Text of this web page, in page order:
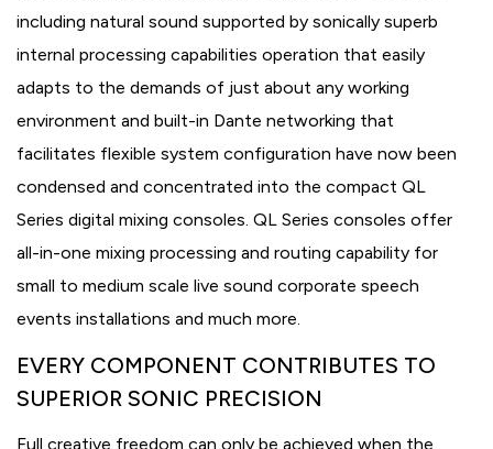
including natural sound supported by sonically superb
internal processing capabilities operation that easily
adapts to the demands of just about any working
environment and built-in Dante networking that
facilitates flexible system configuration have now been
condensed and concentrated into the compact QL
Series digital mixing consoles. QL Series consoles offer
all-in-one mixing processing and routing capability for
small to medium scale live sound corporate speech
events installations and much more.
EVERY COMPONENT CONTRIBUTES TO
SUPERIOR SONIC PRECISION
Full creative freedom can only be achieved when the